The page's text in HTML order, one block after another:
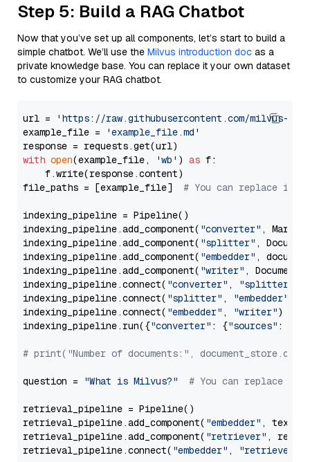
Step 5: Build a RAG Chatbot
Now that you’ve set up all components, let’s start to build a
simple chatbot. We’ll use the Milvus introduction doc as a
private knowledge base. You can replace it your own dataset
to customize your RAG chatbot.
url =
'https://raw.githubusercontent.com/milvus-
example_file =
'example_file.md'
with open(example_file, 'wb' ) as f:
    f.write(response.content)
file_paths = [example_file] # You can replace it
indexing_pipeline = Pipeline()
indexing_pipeline.add_component( "converter" ,
indexing_pipeline.add_component( "splitter" ,
indexing_pipeline.add_component( "embedder" ,
indexing_pipeline.add_component( "writer" ,
indexing_pipeline.connect( "converter" , "splitter"
indexing_pipeline.connect( "splitter" , "embedder"
indexing_pipeline.connect( "embedder" , "writer")
indexing_pipeline.run({"converter" : {"sources" :
# print("Number of documents:",
question = "What is Milvus?" # You can replace it
retrieval_pipeline = Pipeline()
retrieval_pipeline.add_component( "embedder" ,
retrieval_pipeline.add_component( "retriever" ,
retrieval_pipeline.connect( "embedder" , "retriever"